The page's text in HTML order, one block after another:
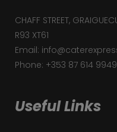
CHAFF STREET,
R93 XT61
Email:
Phone: +353 87 614 9949
Useful Links